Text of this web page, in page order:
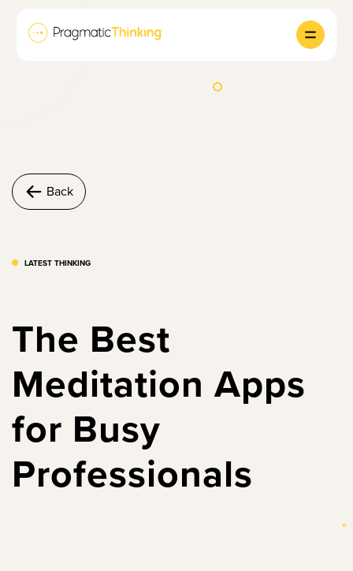
Back
LATEST THINKING
The Best
Meditation Apps
for Busy
Professionals